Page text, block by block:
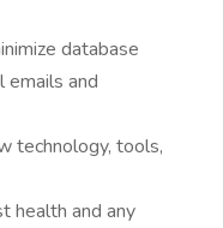
database
emails and
technology, tools,
health and any